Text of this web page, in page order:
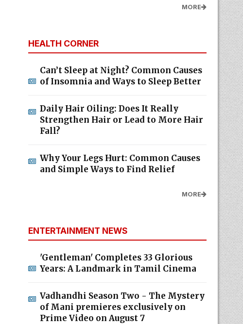
MORE
HEALTH CORNER
Can’t Sleep at Night? Common Causes
of Insomnia and Ways to Sleep Better
Daily Hair Oiling: Does It Really
Strengthen Hair or Lead to More Hair
Fall?
Why Your Legs Hurt: Common Causes
and Simple Ways to Find Relief
MORE
ENTERTAINMENT NEWS
'Gentleman' Completes 33 Glorious
Years: A Landmark in Tamil Cinema
Vadhandhi Season Two - The Mystery
of Mani premieres exclusively on
Prime Video on August 7